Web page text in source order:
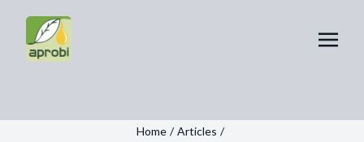
Home / Articles /